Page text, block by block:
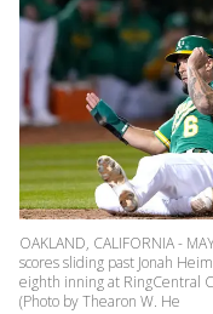
OAKLAND, CALIFORNIA -
scores sliding past Jonah
eighth inning at RingCentral
(Photo by Thearon W. He